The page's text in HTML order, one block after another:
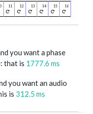
you want a phase
that is 1777.6 ms
you want an audio
is 312.5 ms